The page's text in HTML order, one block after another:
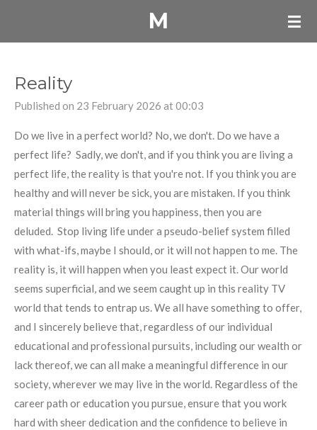
M
Reality
Published on 23 February 2026 at 00:03
Do we live in a perfect world? No, we don't. Do we have a
perfect life? Sadly, we don't, and if you think you are living a
perfect life, the reality is that you're not. If you think you are
healthy and will never be sick, you are mistaken. If you think
material things will bring you happiness, then you are
deluded. Stop living life under a pseudo-belief system filled
with what-ifs, maybe I should, or it will not happen to me. The
reality is, it will happen when you least expect it. Our world
seems superficial, and we seem caught up in this reality TV
world that tends to entrap us. We all have something to offer,
and I sincerely believe that, regardless of our individual
educational and professional pursuits, including our wealth or
lack thereof, we can all make a meaningful difference in our
society, wherever we may live in the world. Regardless of the
career path or education you pursue, ensure that you work
hard with sheer dedication and the confidence to believe in